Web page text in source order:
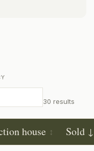
30 results
house Sold